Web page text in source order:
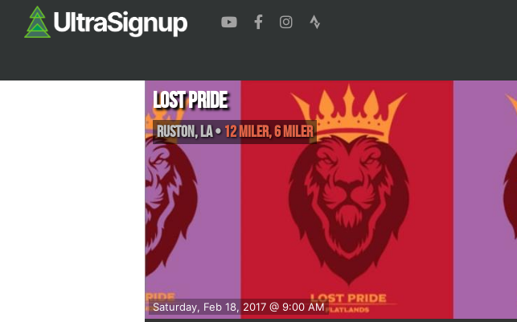
Saturday, Feb 18, 2017 @ 9:00 AM
Lost Pride
Ruston,LA• 12 Miler, 6 Miler